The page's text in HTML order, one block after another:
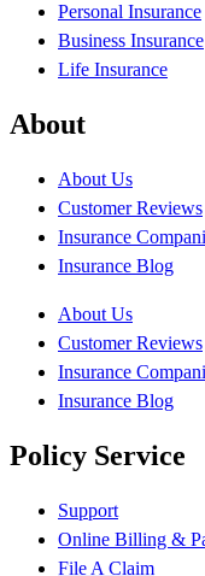
Personal Insurance
Business Insurance
Life Insurance
About
About Us
Customer Reviews
Insurance
Insurance Blog
About Us
Customer Reviews
Insurance
Insurance Blog
Policy Service
Support
Online Billing &
File A Claim